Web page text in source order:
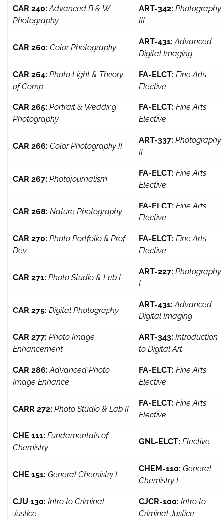
CAR 240: Advanced B & W
Photography
ART-342: Photography
III
CAR 260: Color Photography
ART-431: Advanced
Digital Imaging
CAR 264: Photo Light & Theory
of Comp
FA-ELCT: Fine Arts
Elective
CAR 265: Portrait & Wedding
Photography
FA-ELCT: Fine Arts
Elective
CAR 266: Color Photography II
ART-337: Photography
II
CAR 267: Photojournalism
FA-ELCT: Fine Arts
Elective
CAR 268: Nature Photography
FA-ELCT: Fine Arts
Elective
CAR 270: Photo Portfolio & Prof
Dev
FA-ELCT: Fine Arts
Elective
CAR 271: Photo Studio & Lab I
ART-227: Photography
I
CAR 275: Digital Photography
ART-431: Advanced
Digital Imaging
CAR 277: Photo Image
Enhancement
ART-343: Introduction
to Digital Art
CAR 286: Advanced Photo
Image Enhance
FA-ELCT: Fine Arts
Elective
CARR 272: Photo Studio & Lab II
FA-ELCT: Fine Arts
Elective
CHE 111: Fundamentals of
Chemistry
GNL-ELCT: Elective
CHE 151: General Chemistry I
CHEM-110: General
Chemistry I
CJU 130: Intro to Criminal
Justice
CJCR-100: Intro to
Criminal Justice